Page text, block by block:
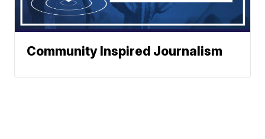
Community Inspired Journalism